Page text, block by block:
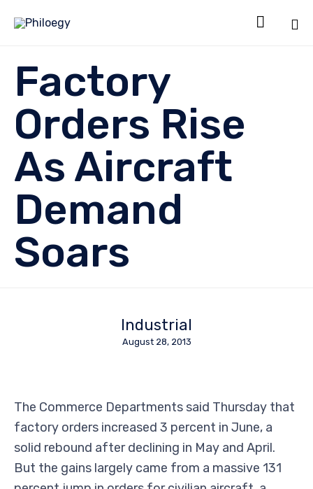

Factory
Orders Rise
As Aircraft
Demand
Soars
Industrial
August 28, 2013
The Commerce Departments said Thursday that
factory orders increased 3 percent in June, a
solid rebound after declining in May and April.
But the gains largely came from a massive 131